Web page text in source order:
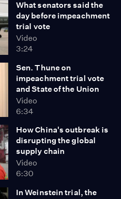
What senators said the
day before impeachment
trial vote
Video
3:24
Sen. Thune on
impeachment trial vote
and State of the Union
Video
6:34
How China's outbreak is
disrupting the global
supply chain
Video
6:30
In Weinstein trial, the